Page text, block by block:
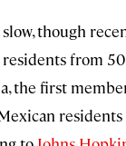
though
from
the first